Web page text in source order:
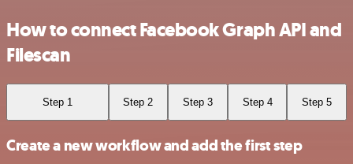
How to connect Facebook Graph API and
Filescan
Step 1 Step 2 Step 3 Step 4 Step 5
Create a new workflow and add the first step